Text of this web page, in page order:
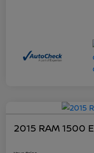
2015 RAM 1500